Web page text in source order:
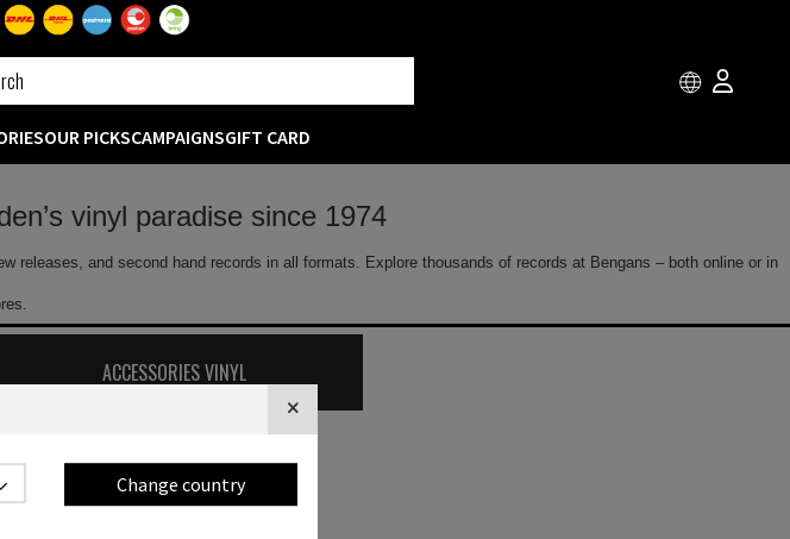
OUR PICKSCAMPAIGNSGIFT CARD
vinyl paradise since 1974
and second hand records in all formats. Explore thousands of records at Bengans – both online or in
ACCESSORIES VINYL
0products
Change country